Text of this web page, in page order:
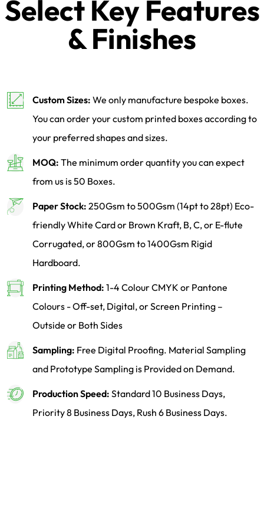
Select Key Features
& Finishes
Custom Sizes: We only manufacture bespoke boxes.
You can order your custom printed boxes according to
your preferred shapes and sizes.
MOQ: The minimum order quantity you can expect
from us is 50 Boxes.
Paper Stock: 250Gsm to 500Gsm (14pt to 28pt) Eco-
friendly White Card or Brown Kraft, B, C, or E-flute
Corrugated, or 800Gsm to 1400Gsm Rigid
Hardboard.
Printing Method: 1-4 Colour CMYK or Pantone
Colours - Off-set, Digital, or Screen Printing –
Outside or Both Sides
Sampling: Free Digital Proofing. Material Sampling
and Prototype Sampling is Provided on Demand.
Production Speed: Standard 10 Business Days,
Priority 8 Business Days, Rush 6 Business Days.